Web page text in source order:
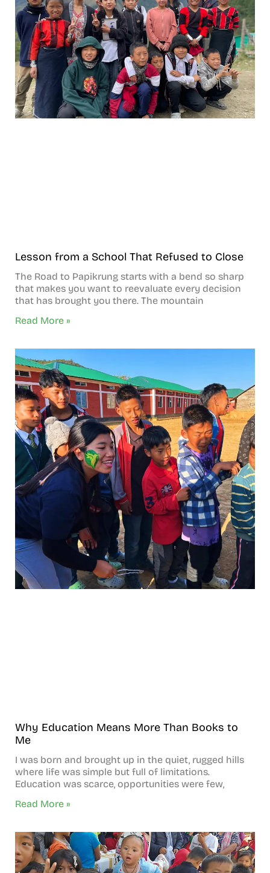
Lesson from a School That Refused to Close
The Road to Papikrung starts with a bend so sharp
that makes you want to reevaluate every decision
that has brought you there. The mountain
Read More »
Why Education Means More Than Books to
Me
I was born and brought up in the quiet, rugged hills
where life was simple but full of limitations.
Education was scarce, opportunities were few,
Read More »